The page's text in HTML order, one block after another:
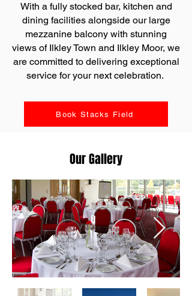
With a fully stocked bar, kitchen and
dining facilities alongside our large
mezzanine balcony with stunning
views of Ilkley Town and Ilkley Moor, we
are committed to delivering exceptional
service for your next celebration.
Book Stacks Field
Our Gallery